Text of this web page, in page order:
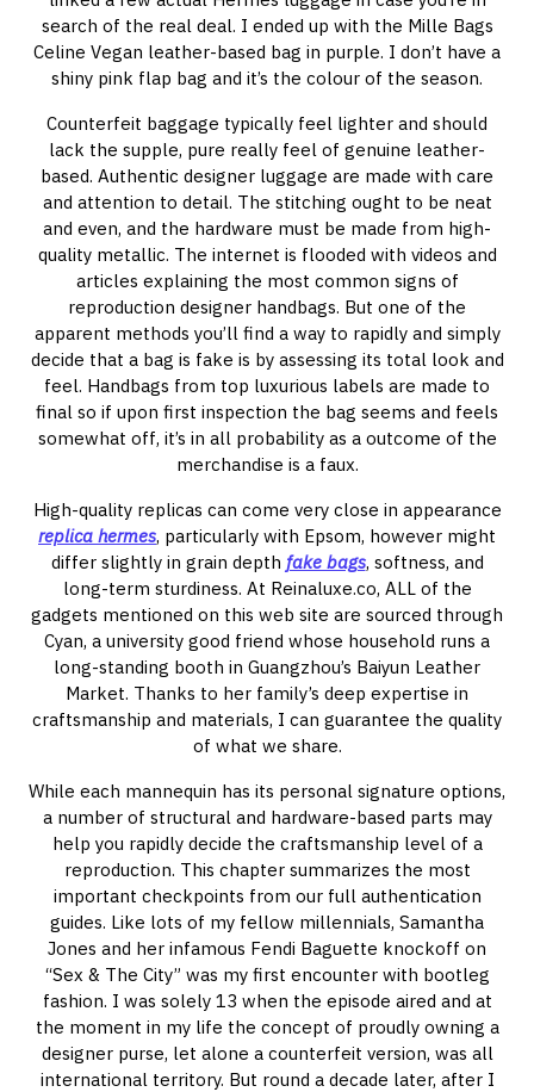
search of the real deal. I ended up with the Mille Bags
Celine Vegan leather-based bag in purple. I don’t have a
shiny pink flap bag and it’s the colour of the season.
Counterfeit baggage typically feel lighter and should
lack the supple, pure really feel of genuine leather-
based. Authentic designer luggage are made with care
and attention to detail. The stitching ought to be neat
and even, and the hardware must be made from high-
quality metallic. The internet is flooded with videos and
articles explaining the most common signs of
reproduction designer handbags. But one of the
apparent methods you’ll find a way to rapidly and simply
decide that a bag is fake is by assessing its total look and
feel. Handbags from top luxurious labels are made to
final so if upon first inspection the bag seems and feels
somewhat off, it’s in all probability as a outcome of the
merchandise is a faux.
High-quality replicas can come very close in appearance
replica hermes, particularly with Epsom, however might
differ slightly in grain depth fake bags, softness, and
long-term sturdiness. At Reinaluxe.co, ALL of the
gadgets mentioned on this web site are sourced through
Cyan, a university good friend whose household runs a
long-standing booth in Guangzhou’s Baiyun Leather
Market. Thanks to her family’s deep expertise in
craftsmanship and materials, I can guarantee the quality
of what we share.
While each mannequin has its personal signature options,
a number of structural and hardware-based parts may
help you rapidly decide the craftsmanship level of a
reproduction. This chapter summarizes the most
important checkpoints from our full authentication
guides. Like lots of my fellow millennials, Samantha
Jones and her infamous Fendi Baguette knockoff on
“Sex & The City” was my first encounter with bootleg
fashion. I was solely 13 when the episode aired and at
the moment in my life the concept of proudly owning a
designer purse, let alone a counterfeit version, was all
international territory. But round a decade later, after I